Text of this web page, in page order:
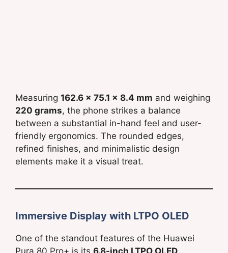
Measuring 162.6 x 75.1 x 8.4 mm and weighing
220 grams, the phone strikes a balance
between a substantial in-hand feel and user-
friendly ergonomics. The rounded edges,
refined finishes, and minimalistic design
elements make it a visual treat.
Immersive Display with LTPO OLED
One of the standout features of the Huawei
Pura 80 Pro+ is its 6.8-inch LTPO OLED